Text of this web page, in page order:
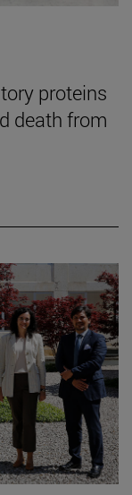
proteins
death from